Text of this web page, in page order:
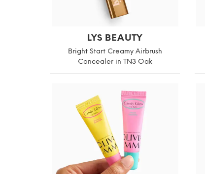
LYS BEAUTY
Bright Start Creamy Airbrush
Concealer in TN3 Oak